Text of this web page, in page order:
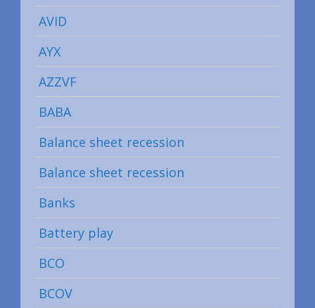
AVID
AYX
AZZVF
BABA
Balance sheet recession
Balance sheet recession
Banks
Battery play
BCO
BCOV